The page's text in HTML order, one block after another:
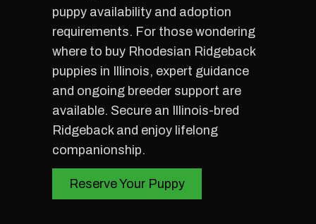
puppy availability and adoption
requirements. For those wondering
where to buy Rhodesian Ridgeback
puppies in Illinois, expert guidance
and ongoing breeder support are
available. Secure an Illinois-bred
Ridgeback and enjoy lifelong
companionship.
Reserve Your Puppy